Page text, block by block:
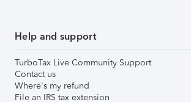
Help and support
TurboTax Live Community Support
Contact us
Where's my refund
File an IRS tax extension